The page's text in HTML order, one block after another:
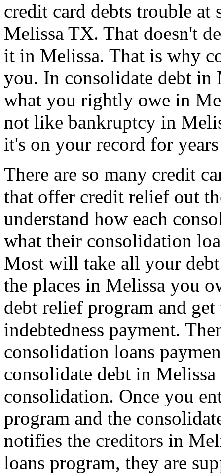
credit card debts trouble
Melissa TX. That doesn't
it in Melissa. That is why
you. In consolidate debt
what you rightly owe in
not like bankruptcy in
it's on your record for
There are so many credit
that offer credit relief out
understand how each
what their consolidation
Most will take all your
the places in Melissa you
debt relief program and
indebtedness payment.
consolidation loans
consolidate debt in
consolidation. Once you
program and the
notifies the creditors in
loans program, they are